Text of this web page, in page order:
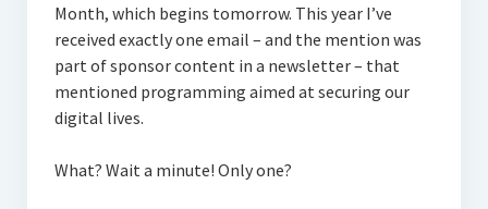
Month, which begins tomorrow. This year I’ve
received exactly one email – and the mention was
part of sponsor content in a newsletter – that
mentioned programming aimed at securing our
digital lives.
What? Wait a minute! Only one?